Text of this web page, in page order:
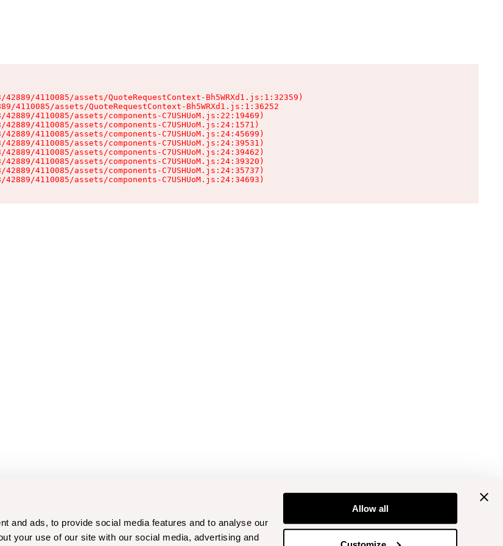
and ads, to provide social media features and to analyse our
your use of our site with our social media, advertising and
Allow all
4110085/assets/QuoteRequestContext-Bh5WRXd1.js:1:32359)
4110085/assets/QuoteRequestContext-Bh5WRXd1.js:1:36252
4110085/assets/components-C7USHUoM.js:22:19469)
4110085/assets/components-C7USHUoM.js:24:1571)
4110085/assets/components-C7USHUoM.js:24:45699)
4110085/assets/components-C7USHUoM.js:24:39531)
4110085/assets/components-C7USHUoM.js:24:39462)
4110085/assets/components-C7USHUoM.js:24:39320)
4110085/assets/components-C7USHUoM.js:24:35737)
4110085/assets/components-C7USHUoM.js:24:34693)